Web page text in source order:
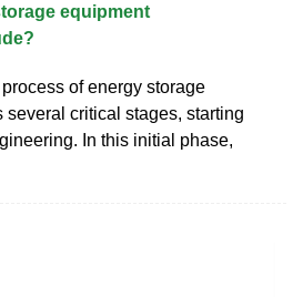
equipment
of energy storage
critical stages, starting
In this initial phase,